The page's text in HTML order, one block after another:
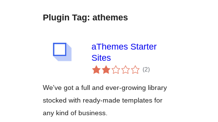
Plugin Tag: athemes
aThemes Starter
Sites
(2total
ratings
)
We've got a full and ever-growing library
stocked with ready-made templates for
any kind of business.